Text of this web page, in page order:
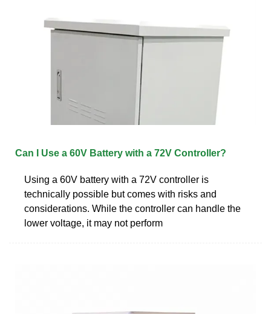
Can I Use a 60V Battery with a 72V Controller?
Using a 60V battery with a 72V controller is
technically possible but comes with risks and
considerations. While the controller can handle the
lower voltage, it may not perform